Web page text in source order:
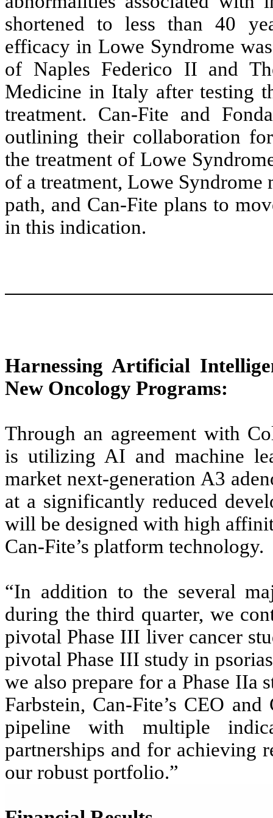
shortened to less than 40
efficacy in Lowe Syndrome
of Naples Federico II and
Medicine in Italy after testing
treatment. Can-Fite and
outlining their collaboration
the treatment of Lowe
of a treatment, Lowe
path, and Can-Fite plans to
in this indication.
Harnessing Artificial
New Oncology Programs:
Through an agreement with
is utilizing AI and machine
market next-generation A3
at a significantly reduced
will be designed with high
Can-Fite’s platform technology.
“In addition to the several
during the third quarter, we
pivotal Phase III liver cancer
pivotal Phase III study in
we also prepare for a Phase IIa
Farbstein, Can-Fite’s CEO
pipeline with multiple
partnerships and for achieving
our robust portfolio.”